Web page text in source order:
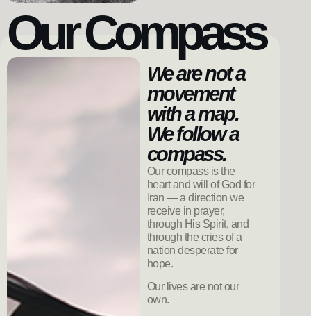
Our Compass
We are not a
movement
with a map.
We follow a
compass.
Our compass is the
heart and will of God for
Iran — a direction we
receive in prayer,
through His Spirit, and
through the cries of a
nation desperate for
hope.
Our lives are not our
own.